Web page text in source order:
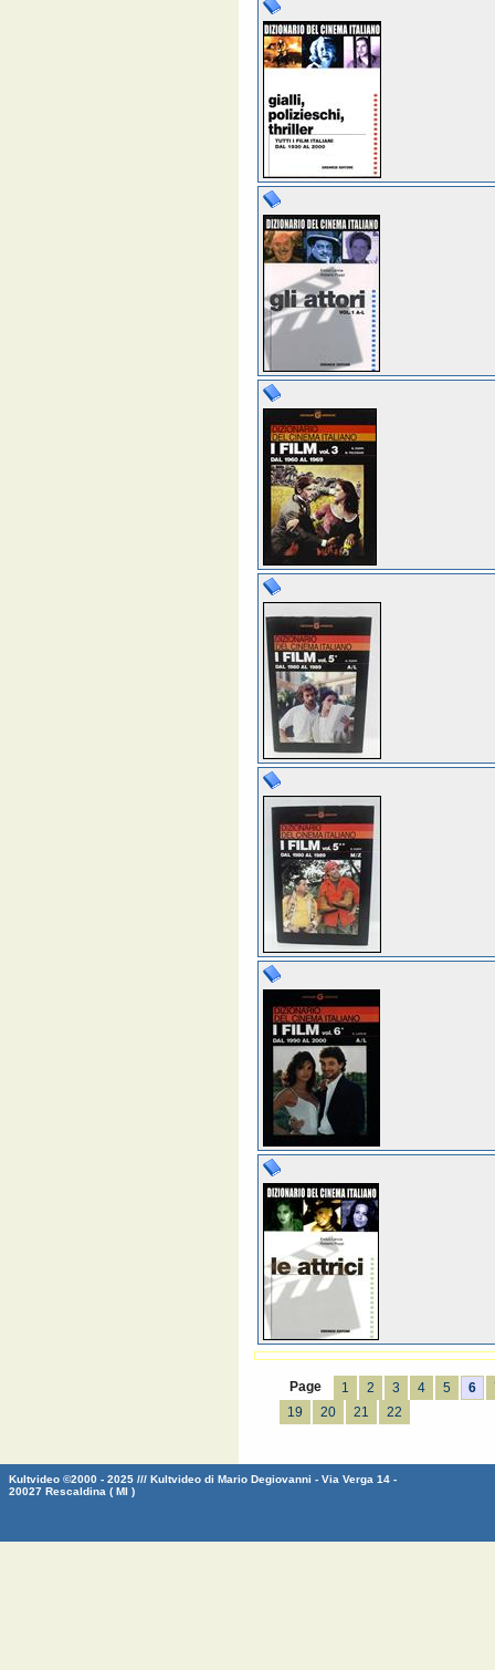
Page 1 2 3 4 5 6
19
20 21 22
Kultvideo ©2000 - 2025 /// Kultvideo di Mario Degiovanni - Via Verga 14 -
20027 Rescaldina ( MI )